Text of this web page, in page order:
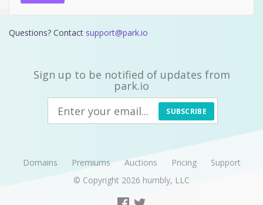
Questions? Contact support@park.io
Sign up to be notified of updates from
park.io
SUBSCRIBE
Domains Premiums Auctions Pricing
Support
© Copyright 2026 humbly, LLC